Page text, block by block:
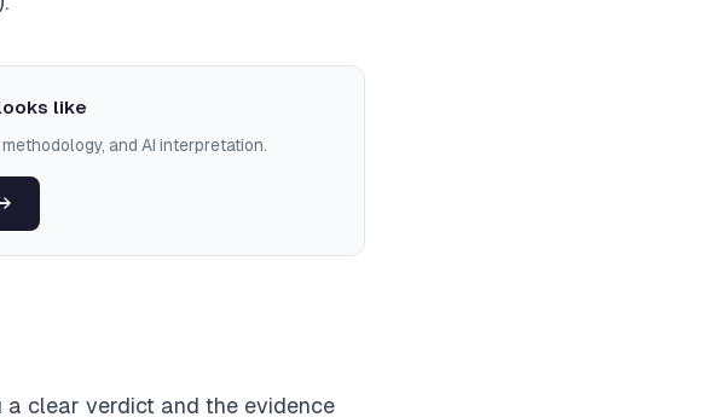
like
and AI interpretation.
a clear verdict and the evidence